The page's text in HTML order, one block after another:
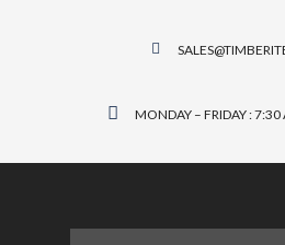
MONDAY – FRIDAY :